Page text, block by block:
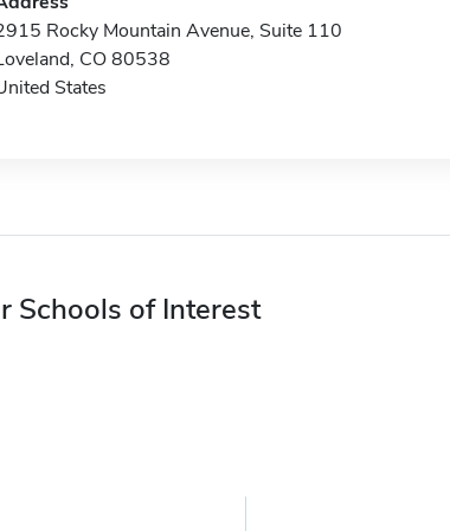
Rocky Mountain Avenue, Suite 110
CO 80538
States
Schools of Interest